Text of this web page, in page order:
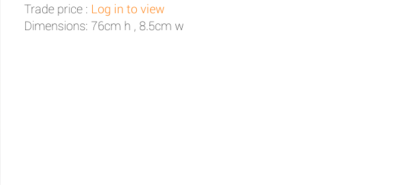
Trade price : Log in to view
Dimensions: 76cm h , 8.5cm w